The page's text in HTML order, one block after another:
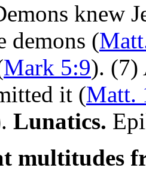
knew
demons (
Mark 5:9). (7)
it (Matt.
Lunatics.
multitudes